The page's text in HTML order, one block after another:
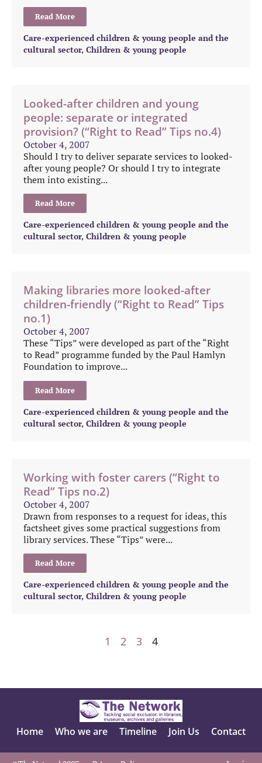
Read More
Care-experienced children & young people and the
cultural sector, Children & young people
Looked-after children and young
people: separate or integrated
provision? (“Right to Read” Tips no.4)
October 4, 2007
Should I try to deliver separate services to looked-
after young people? Or should I try to integrate
them into existing...
Read More
Care-experienced children & young people and the
cultural sector, Children & young people
Making libraries more looked-after
children-friendly (“Right to Read” Tips
no.1)
October 4, 2007
These “Tips” were developed as part of the “Right
to Read” programme funded by the Paul Hamlyn
Foundation to improve...
Read More
Care-experienced children & young people and the
cultural sector, Children & young people
Working with foster carers (“Right to
Read” Tips no.2)
October 4, 2007
Drawn from responses to a request for ideas, this
factsheet gives some practical suggestions from
library services. These “Tips” were...
Read More
Care-experienced children & young people and the
cultural sector, Children & young people
1 2 3 4
Home Who we are Timeline Join Us Contact